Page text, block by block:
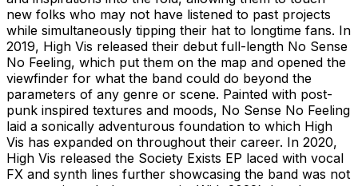
new folks who may not have listened to past projects
while simultaneously tipping their hat to longtime fans. In
2019, High Vis released their debut full-length No Sense
No Feeling, which put them on the map and opened the
viewfinder for what the band could do beyond the
parameters of any genre or scene. Painted with post-
punk inspired textures and moods, No Sense No Feeling
laid a sonically adventurous foundation to which High
Vis has expanded on throughout their career. In 2020,
High Vis released the Society Exists EP laced with vocal
FX and synth lines further showcasing the band was not